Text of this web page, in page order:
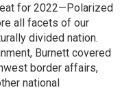
for 2022—Polarized
all facets of our
divided nation.
Burnett covered
border affairs,
national